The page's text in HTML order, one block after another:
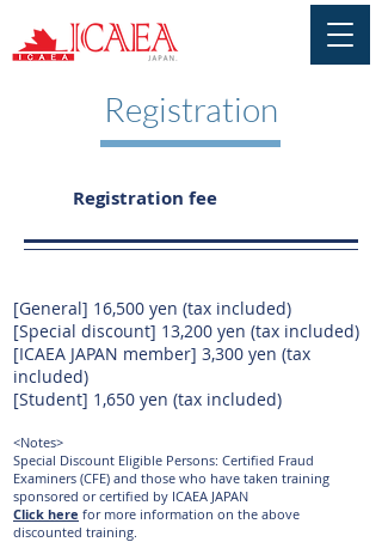
Registration
Registration fee
[General] 16,500 yen (tax included)
[Special discount] 13,200 yen (tax included)
[ICAEA JAPAN member] 3,300 yen (tax
included)
[Student] 1,650 yen (tax included)
<Notes>
Special Discount Eligible Persons: Certified Fraud
Examiners (CFE) and those who have taken training
sponsored or certified by ICAEA JAPAN
Click here for more information on the above
discounted training.